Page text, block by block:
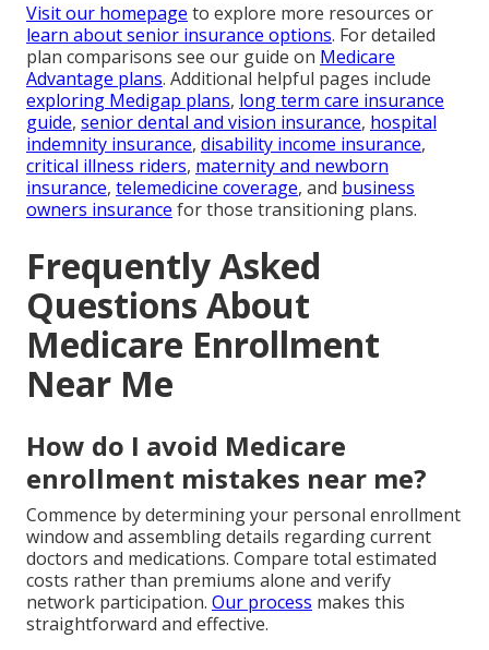
Visit our homepage to explore more resources or
learn about senior insurance options. For detailed
plan comparisons see our guide on Medicare
Advantage plans. Additional helpful pages include
exploring Medigap plans, long term care insurance
guide, senior dental and vision insurance, hospital
indemnity insurance, disability income insurance,
critical illness riders, maternity and newborn
insurance, telemedicine coverage, and business
owners insurance for those transitioning plans.
Frequently Asked
Questions About
Medicare Enrollment
Near Me
How do I avoid Medicare
enrollment mistakes near me?
Commence by determining your personal enrollment
window and assembling details regarding current
doctors and medications. Compare total estimated
costs rather than premiums alone and verify
network participation. Our process makes this
straightforward and effective.